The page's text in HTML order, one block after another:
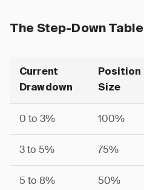
The Step-Down Table
Current
Drawdown
Position
Size
0 to 3% 100%
3 to 5% 75%
5 to 8% 50%